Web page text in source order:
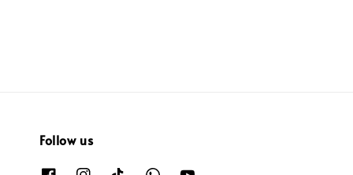
Follow us